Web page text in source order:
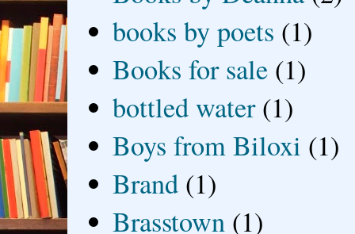
books by poets (1)
Books for sale (1)
bottled water (1)
Boys from Biloxi (1)
Brand (1)
Brasstown (1)